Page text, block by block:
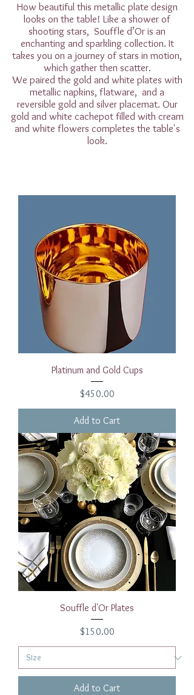
How beautiful this metallic plate design
looks on the table! Like a shower of
shooting stars, Souffle d’Or is an
enchanting and sparkling collection. It
takes you on a journey of stars in motion,
which gather then scatter.
We paired the gold and white plates with
metallic napkins, flatware, and a
reversible gold and silver placemat. Our
gold and white cachepot filled with cream
and white flowers completes the table's
look.
Platinum and Gold Cups
Price
$450.00
Add to Cart
Souffle d'Or Plates
Price
$150.00
Add to Cart